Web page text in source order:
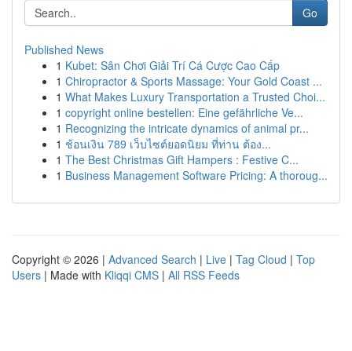
Go
Published News
1 Kubet: Sân Chơi Giải Trí Cá Cược Cao Cấp
1 Chiropractor & Sports Massage: Your Gold Coast ...
1 What Makes Luxury Transportation a Trusted Choi...
1 copyright online bestellen: Eine gefährliche Ve...
1 Recognizing the intricate dynamics of animal pr...
1 ช้อนเงิน 789 เว็บไซต์ยอดนิยม ที่ท่าน ต้อง...
1 The Best Christmas Gift Hampers : Festive C...
1 Business Management Software Pricing: A thoroug...
Copyright © 2026 | Advanced Search | Live | Tag Cloud | Top
Users | Made with Kliqqi CMS | All RSS Feeds